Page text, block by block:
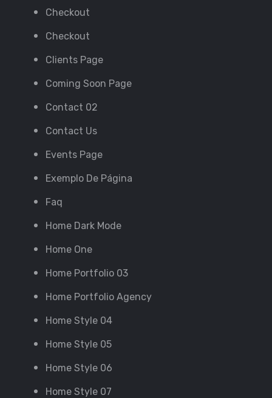
Checkout
Checkout
Clients Page
Coming Soon Page
Contact 02
Contact Us
Events Page
Exemplo De Página
Faq
Home Dark Mode
Home One
Home Portfolio 03
Home Portfolio Agency
Home Style 04
Home Style 05
Home Style 06
Home Style 07